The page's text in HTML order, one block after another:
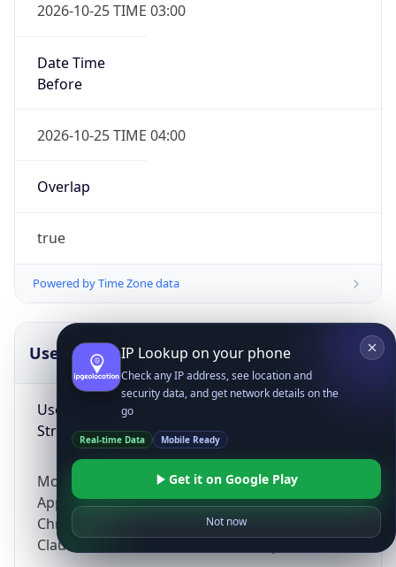
2026-10-25 TIME 03:00
Date Time
Before
2026-10-25 TIME 04:00
Overlap
true
Powered by Time Zone data
UserAgent Info
User Agent
String
Mozilla/5.0 (Linux; Android 14; Pixel 8)
AppleWebKit/537.36 (KHTML, like Gecko)
Chrome/131.0.0.0 Mobile Safari/537.36;
ClaudeBot/1.0; +claudebot@anthropic.com)
IP Lookup on your phone
Check any IP address, see location and
security data, and get network details on the
go
Real-time Data Mobile Ready
Get it on Google Play
Not now